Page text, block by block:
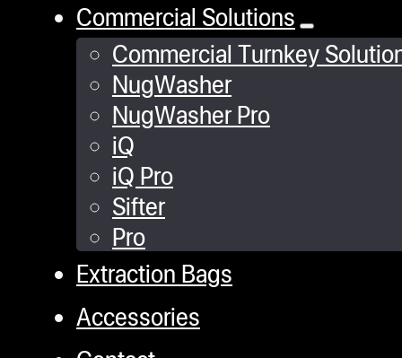
Commercial Solutions
Commercial Turnkey
NugWasher
NugWasher Pro
iQ
iQ Pro
Sifter
Pro
Extraction Bags
Accessories